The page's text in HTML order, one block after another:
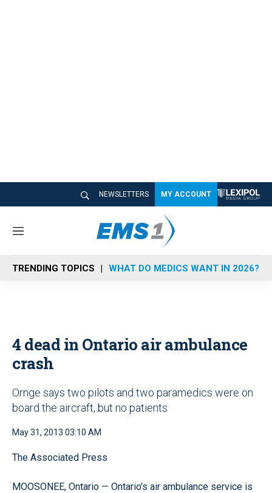
NEWSLETTERS MY ACCOUNT
M
n
u
TRENDING TOPICS WHAT DO MEDICS WANT IN 2026?
4 dead in Ontario air ambulance
crash
Ornge says two pilots and two paramedics were on
board the aircraft, but no patients
May 31, 2013 03:10 AM
The Associated Press
MOOSONEE, Ontario — Ontario’s air ambulance service is